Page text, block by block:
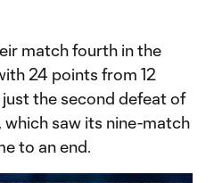
match fourth in the
24 points from 12
just the second defeat of
saw its nine-match
to an end.